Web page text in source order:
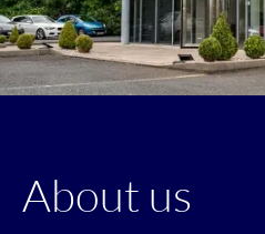
About us